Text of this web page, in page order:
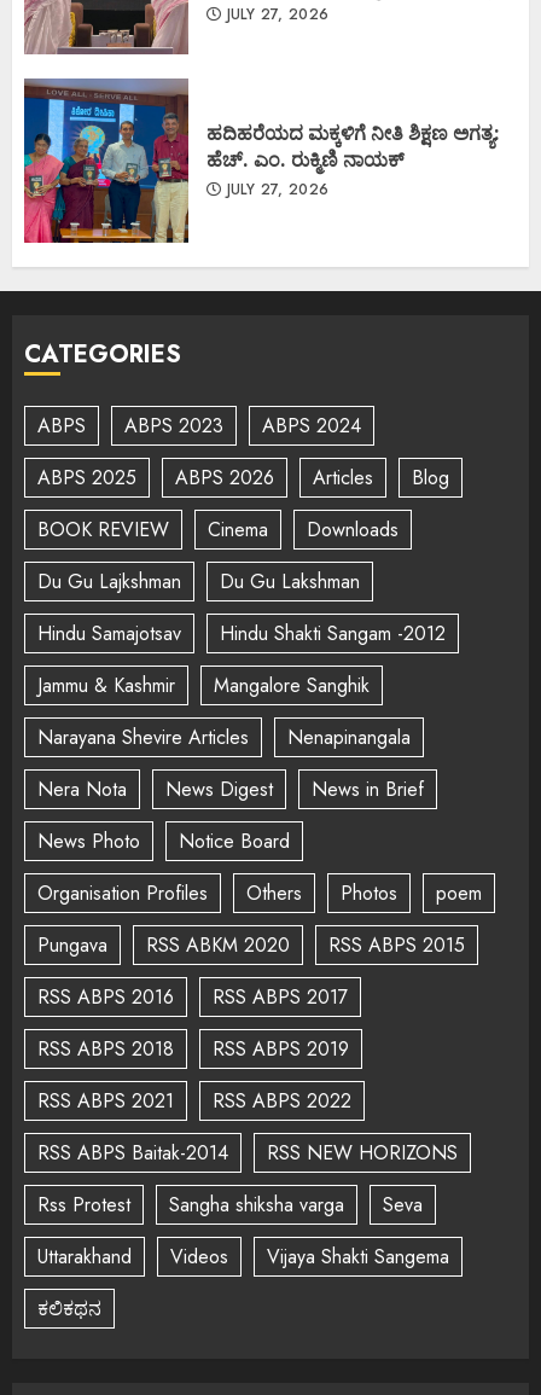
JULY 27, 2026
ಹದಿಹರೆಯದ ಮಕ್ಕಳಿಗೆ ನೀತಿ ಶಿಕ್ಷಣ ಅಗತ್ಯ:
ಹೆಚ್. ಎಂ. ರುಕ್ಮಿಣಿ ನಾಯಕ್
JULY 27, 2026
CATEGORIES
ABPS ABPS 2023
ABPS 2024
ABPS 2025
ABPS 2026 Articles
Blog
BOOK REVIEW
Cinema
Downloads
Du Gu Lajkshman
Du Gu Lakshman
Hindu Samajotsav
Hindu Shakti Sangam -2012
Jammu & Kashmir
Mangalore Sanghik
Narayana Shevire Articles
Nenapinangala
Nera Nota
News Digest
News in Brief
News Photo
Notice Board
Organisation Profiles
Others Photos
poem
Pungava
RSS ABKM 2020
RSS ABPS 2015
RSS ABPS 2016
RSS ABPS 2017
RSS ABPS 2018
RSS ABPS 2019
RSS ABPS 2021
RSS ABPS 2022
RSS ABPS Baitak-2014
RSS NEW HORIZONS
Rss Protest
Sangha shiksha varga
Seva
Uttarakhand
Videos
Vijaya Shakti Sangema
ಕಲಿಕಥನ